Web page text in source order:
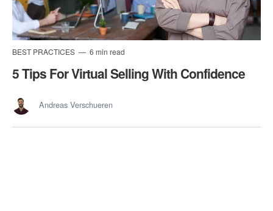
BEST PRACTICES 6 min read
5 Tips For Virtual Selling With Confidence
Andreas Verschueren